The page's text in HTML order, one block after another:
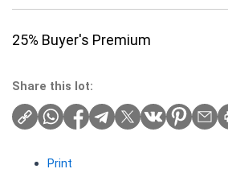
25% Buyer's Premium
Share this lot:
Print